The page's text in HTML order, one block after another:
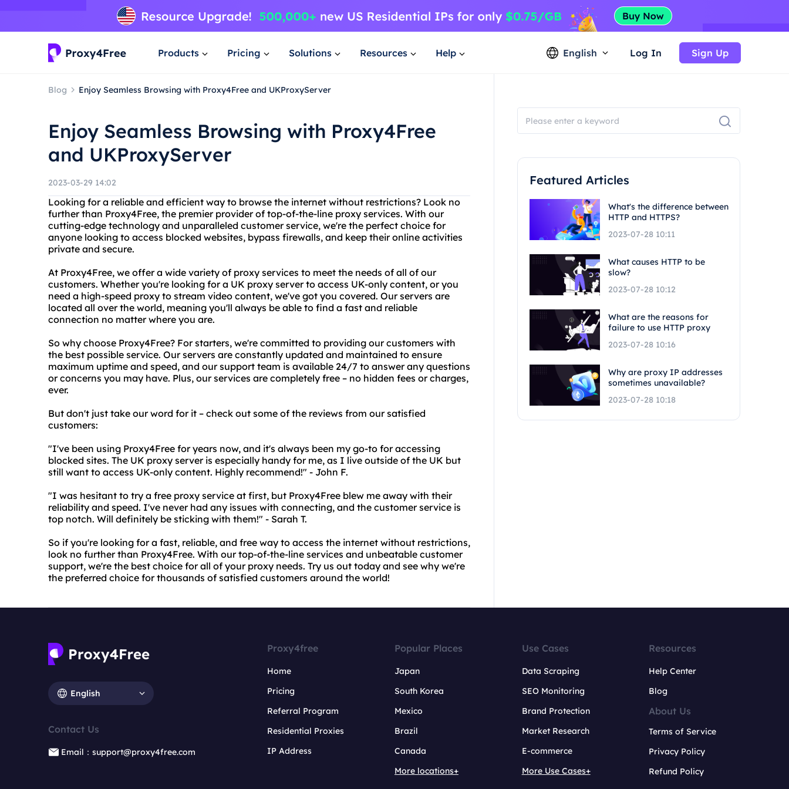
Products Pricing Solutions Resources Help English Log In Sign Up
Blog Enjoy Seamless Browsing with Proxy4Free and UKProxyServer
Enjoy Seamless Browsing with Proxy4Free
and UKProxyServer
2023-03-29 14:02
Looking for a reliable and efficient way to browse the internet without restrictions? Look no
further than Proxy4Free, the premier provider of top-of-the-line proxy services. With our
cutting-edge technology and unparalleled customer service, we're the perfect choice for
anyone looking to access blocked websites, bypass firewalls, and keep their online activities
private and secure.
At Proxy4Free, we offer a wide variety of proxy services to meet the needs of all of our
customers. Whether you're looking for a UK proxy server to access UK-only content, or you
need a high-speed proxy to stream video content, we've got you covered. Our servers are
located all over the world, meaning you'll always be able to find a fast and reliable
connection no matter where you are.
So why choose Proxy4Free? For starters, we're committed to providing our customers with
the best possible service. Our servers are constantly updated and maintained to ensure
maximum uptime and speed, and our support team is available 24/7 to answer any questions
or concerns you may have. Plus, our services are completely free – no hidden fees or charges,
ever.
But don't just take our word for it – check out some of the reviews from our satisfied
customers:
"I've been using Proxy4Free for years now, and it's always been my go-to for accessing
blocked sites. The UK proxy server is especially handy for me, as I live outside of the UK but
still want to access UK-only content. Highly recommend!" - John F.
"I was hesitant to try a free proxy service at first, but Proxy4Free blew me away with their
reliability and speed. I've never had any issues with connecting, and the customer service is
top notch. Will definitely be sticking with them!" - Sarah T.
So if you're looking for a fast, reliable, and free way to access the internet without restrictions,
look no further than Proxy4Free. With our top-of-the-line services and unbeatable customer
support, we're the best choice for all of your proxy needs. Try us out today and see why we're
the preferred choice for thousands of satisfied customers around the world!
Featured Articles
What's the difference between
HTTP and HTTPS?
2023-07-28 10:11
What causes HTTP to be
slow?
2023-07-28 10:12
What are the reasons for
failure to use HTTP proxy
2023-07-28 10:16
Why are proxy IP addresses
sometimes unavailable?
2023-07-28 10:18
English
Contact Us
Email：support@proxy4free.com
Proxy4free
Home
Pricing
Referral Program
Residential Proxies
IP Address
Popular Places
Japan
South Korea
Mexico
Brazil
Canada
More locations+
Use Cases
Data Scraping
SEO Monitoring
Brand Protection
Market Research
E-commerce
More Use Cases+
Resources
Help Center
Blog
About Us
Terms of Service
Privacy Policy
Refund Policy